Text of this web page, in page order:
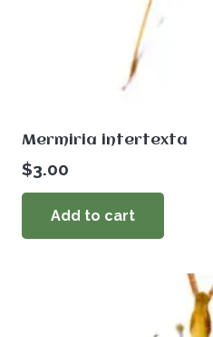
Mermiria intertexta
$3.00
Add to cart